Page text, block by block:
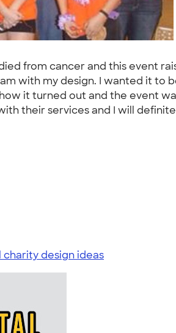
from cancer and this event
with my design. I wanted it
it turned out and the event
their services and I will
charity design ideas